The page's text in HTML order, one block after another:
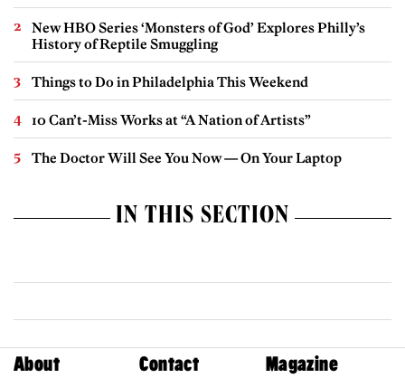
New HBO Series ‘Monsters of God’ Explores Philly’s
History of Reptile Smuggling
Things to Do in Philadelphia This Weekend
10 Can’t-Miss Works at “A Nation of Artists”
The Doctor Will See You Now — On Your Laptop
IN THIS SECTION
About Contact Magazine